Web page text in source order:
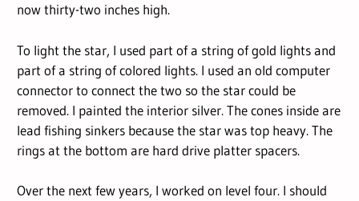
now thirty-two inches high.
To light the star, I used part of a string of gold lights and
part of a string of colored lights. I used an old computer
connector to connect the two so the star could be
removed. I painted the interior silver. The cones inside are
lead fishing sinkers because the star was top heavy. The
rings at the bottom are hard drive platter spacers.
Over the next few years, I worked on level four. I should